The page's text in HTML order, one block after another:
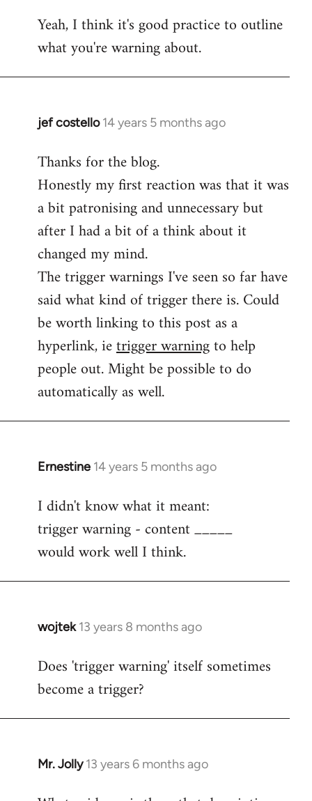
to
Welcome
libcom.org
Yeah, I think it's good practice to outline
what you're warning about.
jef costello 14 years 5 months ago
In
to
Welcome
libcom.org
Thanks for the blog.
Honestly my first reaction was that it was
a bit patronising and unnecessary but
after I had a bit of a think about it
changed my mind.
The trigger warnings I've seen so far have
said what kind of trigger there is. Could
be worth linking to this post as a
hyperlink, ietrigger warningto help
people out. Might be possible to do
automatically as well.
Ernestine 14 years 5 months ago
In
to
Welcome
libcom.org
I didn't know what it meant:
trigger warning - content _____
would work well I think.
wojtek 13 years 8 months ago
In
to
Welcome
libcom.org
Does 'trigger warning' itself sometimes
become a trigger?
Mr. Jolly 13 years 6 months ago
In